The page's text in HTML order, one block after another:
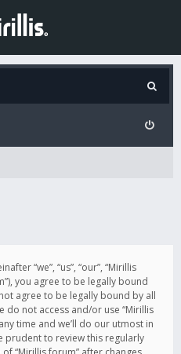
“we”, “us”, “our”, “Mirillis
you agree to be legally bound
agree to be legally bound by all
do not access and/or use “Mirillis
time and we’ll do our utmost in
prudent to review this regularly